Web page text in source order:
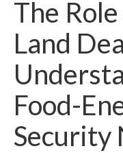
The
Land
Food-
Security